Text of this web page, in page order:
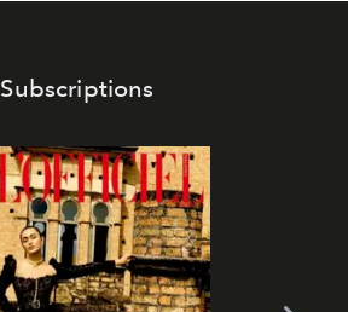
Subscriptions